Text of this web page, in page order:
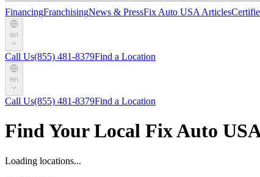
FinancingFranchisingNews & PressFix Auto USA Articles
en
Call Us(855) 481-8379Find a Location
en
Call Us(855) 481-8379Find a Location
Find Your Local Fix Auto
Loading locations...